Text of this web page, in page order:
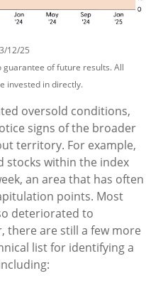
12/25
guarantee of future results. All
invested in directly.
oversold conditions,
signs of the broader
territory. For example,
stocks within the index
an area that has often
points. Most
deteriorated to
there are still a few more
list for identifying a